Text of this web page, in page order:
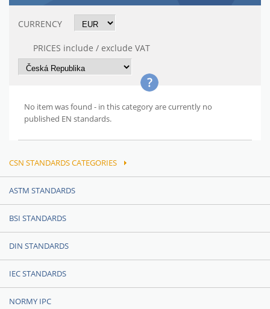
CURRENCY
PRICES include / exclude VAT
No item was found - in this category are currently no
published EN standards.
CSN STANDARDS CATEGORIES
ASTM STANDARDS
BSI STANDARDS
DIN STANDARDS
IEC STANDARDS
NORMY IPC